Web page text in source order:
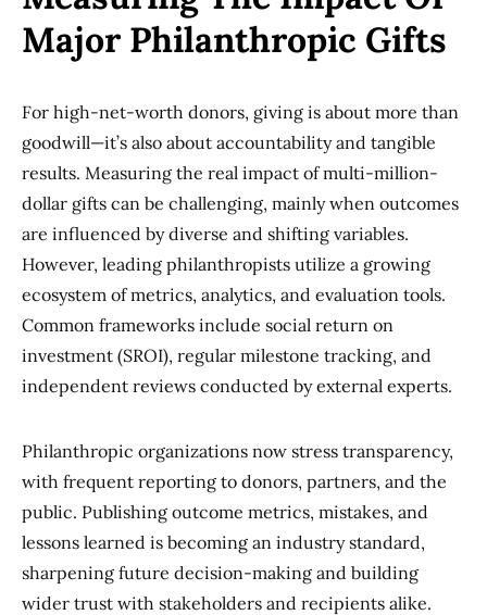
Major Philanthropic Gifts
For high-net-worth donors, giving is about more than
goodwill—it’s also about accountability and tangible
results. Measuring the real impact of multi-million-
dollar gifts can be challenging, mainly when outcomes
are influenced by diverse and shifting variables.
However, leading philanthropists utilize a growing
ecosystem of metrics, analytics, and evaluation tools.
Common frameworks include social return on
investment (SROI), regular milestone tracking, and
independent reviews conducted by external experts.
Philanthropic organizations now stress transparency,
with frequent reporting to donors, partners, and the
public. Publishing outcome metrics, mistakes, and
lessons learned is becoming an industry standard,
sharpening future decision-making and building
wider trust with stakeholders and recipients alike.